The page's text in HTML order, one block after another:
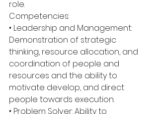
role.
Competencies:
• Leadership and Management:
Demonstration of strategic
thinking, resource allocation, and
coordination of people and
resources and the ability to
motivate develop, and direct
people towards execution.
• Problem Solver: Ability to